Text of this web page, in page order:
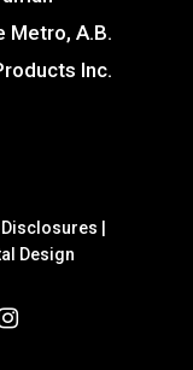
Metro, A.B.
Inc.
Disclosures
Design